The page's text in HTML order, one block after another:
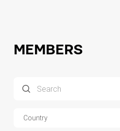
MEMBERS
Country